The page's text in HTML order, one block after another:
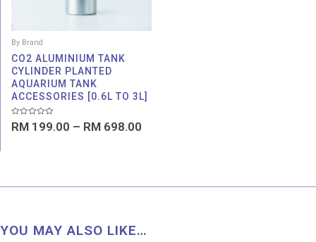
By Brand
CO2 ALUMINIUM TANK
CYLINDER PLANTED
AQUARIUM TANK
ACCESSORIES [0.6L TO 3L]
Rated
0
RM 199.00 – RM 698.00
YOU MAY ALSO LIKE…